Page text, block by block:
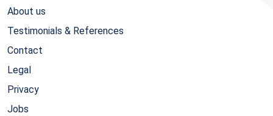
About us
Testimonials & References
Contact
Legal
Privacy
Jobs